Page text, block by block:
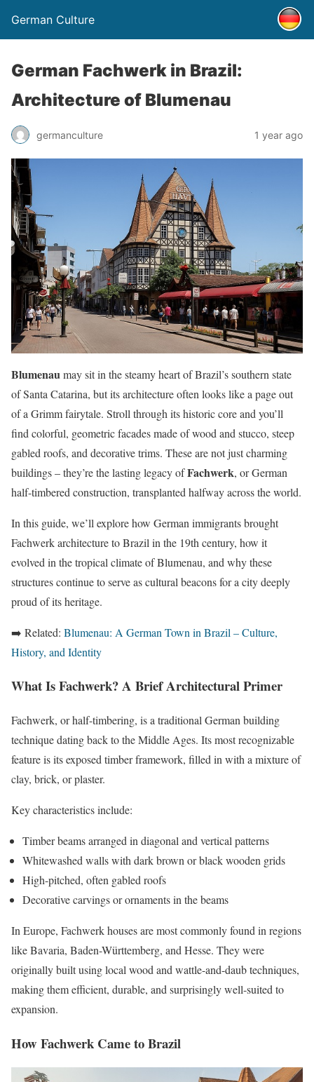
German Culture
German Fachwerk in Brazil:
Architecture of Blumenau
germanculture 1 year ago
Blumenau may sit in the steamy heart of Brazil’s southern state
of Santa Catarina, but its architecture often looks like a page out
of a Grimm fairytale. Stroll through its historic core and you’ll
find colorful, geometric facades made of wood and stucco, steep
gabled roofs, and decorative trims. These are not just charming
buildings – they’re the lasting legacy ofFachwerk, or German
half-timbered construction, transplanted halfway across the world.
In this guide, we’ll explore how German immigrants brought
Fachwerk architecture to Brazil in the 19th century, how it
evolved in the tropical climate of Blumenau, and why these
structures continue to serve as cultural beacons for a city deeply
proud of its heritage.
➡️ Related: Blumenau: A German Town in Brazil – Culture,
History, and Identity
What Is Fachwerk? A Brief Architectural Primer
Fachwerk, or half-timbering, is a traditional German building
technique dating back to the Middle Ages. Its most recognizable
feature is its exposed timber framework, filled in with a mixture of
clay, brick, or plaster.
Key characteristics include:
Timber beams arranged in diagonal and vertical patterns
Whitewashed walls with dark brown or black wooden grids
High-pitched, often gabled roofs
Decorative carvings or ornaments in the beams
In Europe, Fachwerk houses are most commonly found in regions
like Bavaria, Baden-Württemberg, and Hesse. They were
originally built using local wood and wattle-and-daub techniques,
making them efficient, durable, and surprisingly well-suited to
expansion.
How Fachwerk Came to Brazil